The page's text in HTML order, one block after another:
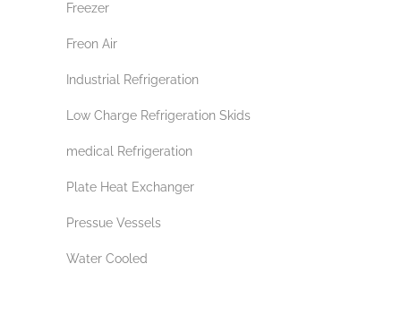
Freezer
Freon Air
Industrial Refrigeration
Low Charge Refrigeration Skids
medical Refrigeration
Plate Heat Exchanger
Pressue Vessels
Water Cooled